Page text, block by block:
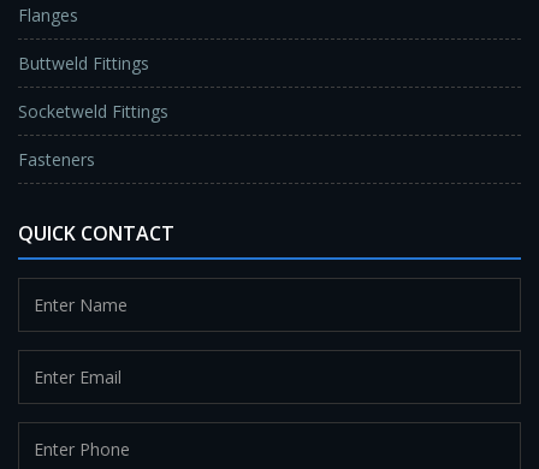
Flanges
Buttweld Fittings
Socketweld Fittings
Fasteners
QUICK CONTACT